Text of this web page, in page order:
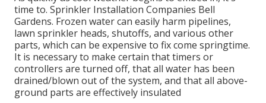
time to. Sprinkler Installation Companies Bell
Gardens. Frozen water can easily harm pipelines,
lawn sprinkler heads, shutoffs, and various other
parts, which can be expensive to fix come springtime.
It is necessary to make certain that timers or
controllers are turned off, that all water has been
drained/blown out of the system, and that all above-
ground parts are effectively insulated